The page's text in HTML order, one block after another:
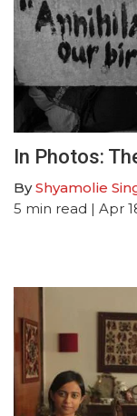
In Photos:
ByShyamolie
5 min read | Apr